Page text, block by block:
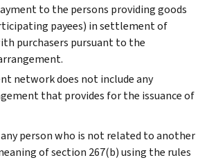
to the persons providing goods
payees) in settlement of
purchasers pursuant to the
network does not include any
that provides for the issuance of
person who is not related to another
of section 267(b) using the rules